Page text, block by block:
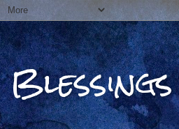
Blessings